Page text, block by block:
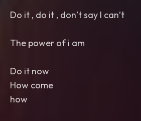
Do it , do it , don’t say I can’t
The power of i am
Do it now
How come
how